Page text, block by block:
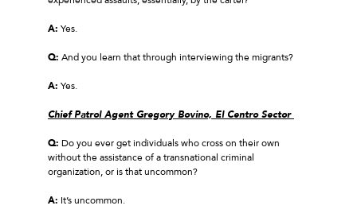
A: Yes.
Q: And you learn that through interviewing the migrants?
A: Yes.
Chief Patrol Agent Gregory Bovino, El Centro Sector
Q: Do you ever get individuals who cross on their own
without the assistance of a transnational criminal
organization, or is that uncommon?
A: It’s uncommon.